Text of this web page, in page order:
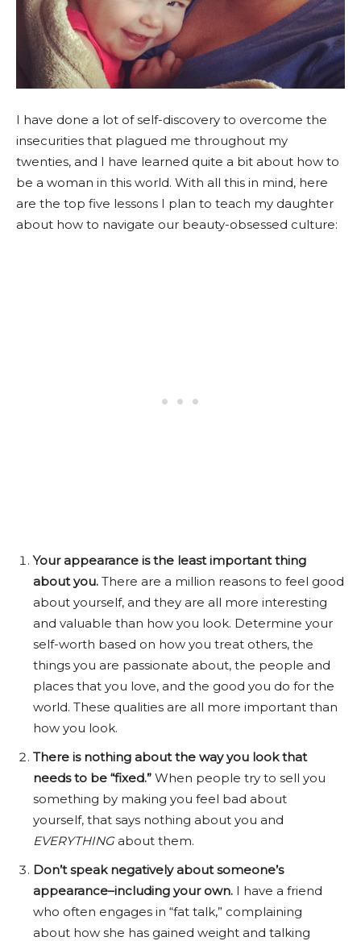
I have done a lot of self-discovery to overcome the
insecurities that plagued me throughout my
twenties, and I have learned quite a bit about how to
be a woman in this world. With all this in mind, here
are the top five lessons I plan to teach my daughter
about how to navigate our beauty-obsessed culture:
Your appearance is the least important thing
about you. There are a million reasons to feel good
about yourself, and they are all more interesting
and valuable than how you look. Determine your
self-worth based on how you treat others, the
things you are passionate about, the people and
places that you love, and the good you do for the
world. These qualities are all more important than
how you look.
There is nothing about the way you look that
needs to be “fixed.” When people try to sell you
something by making you feel bad about
yourself, that says nothing about you and
EVERYTHINGabout them.
Don’t speak negatively about someone’s
appearance–including your own. I have a friend
who often engages in “fat talk,” complaining
about how she has gained weight and talking